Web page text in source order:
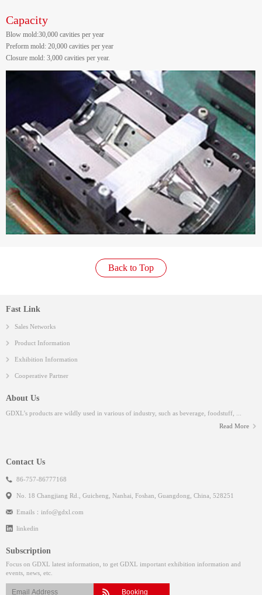
Capacity
Blow mold:30,000 cavities per year
Preform mold: 20,000 cavities per year
Closure mold: 3,000 cavities per year.
Back to Top
Fast Link
Sales Networks
Product Information
Exhibition Information
Cooperative Partner
About Us
GDXL’s products are wildly used in various of industry, such as beverage, foodstuff, ...
Read More
Contact Us
86-757-86777168
No. 18 Changjiang Rd., Guicheng, Nanhai, Foshan, Guangdong, China, 528251
Emails： info@gdxl.com
linkedin
Subscription
Focus on GDXL latest information, to get GDXL important exhibition information and
events, news, etc.